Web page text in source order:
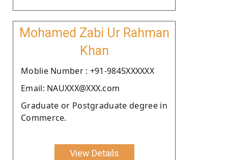
Mohamed Zabi Ur Rahman
Khan
Moblie Number : +91-9845XXXXXX
Email: NAUXXX@XXX.com
Graduate or Postgraduate degree in
Commerce.
View Details